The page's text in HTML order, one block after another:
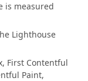
is measured
Lighthouse
First Contentful
Paint,